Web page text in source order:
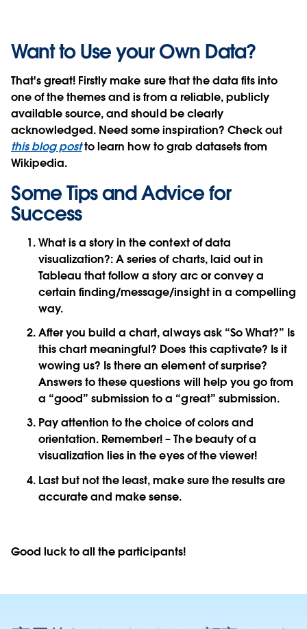
Want to Use your Own Data?
That's great! Firstly make sure that the data fits into
one of the themes and is from a reliable, publicly
available source, and should be clearly
acknowledged. Need some inspiration? Check out
this blog postto learn how to grab datasets from
Wikipedia.
Some Tips and Advice for
Success
What is a story in the context of data
visualization?: A series of charts, laid out in
Tableau that follow a story arc or convey a
certain finding/message/insight in a compelling
way.
After you build a chart, always ask “So What?” Is
this chart meaningful? Does this captivate? Is it
wowing us? Is there an element of surprise?
Answers to these questions will help you go from
a “good” submission to a “great” submission.
Pay attention to the choice of colors and
orientation. Remember! – The beauty of a
visualization lies in the eyes of the viewer!
Last but not the least, make sure the results are
accurate and make sense.
Good luck to all the participants!